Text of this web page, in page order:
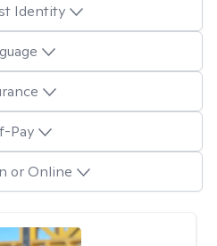
Identity
Pay
or Online